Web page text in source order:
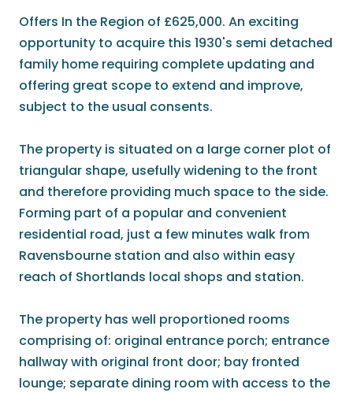
Offers In the Region of £625,000. An exciting
opportunity to acquire this 1930's semi detached
family home requiring complete updating and
offering great scope to extend and improve,
subject to the usual consents.
The property is situated on a large corner plot of
triangular shape, usefully widening to the front
and therefore providing much space to the side.
Forming part of a popular and convenient
residential road, just a few minutes walk from
Ravensbourne station and also within easy
reach of Shortlands local shops and station.
The property has well proportioned rooms
comprising of: original entrance porch; entrance
hallway with original front door; bay fronted
lounge; separate dining room with access to the